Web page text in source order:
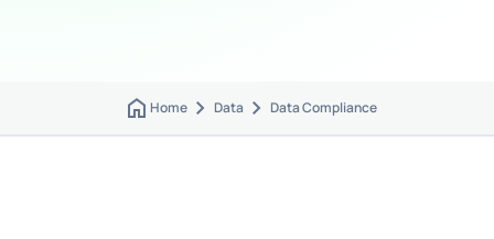
home Home chevron_right Data chevron_right Data Compliance